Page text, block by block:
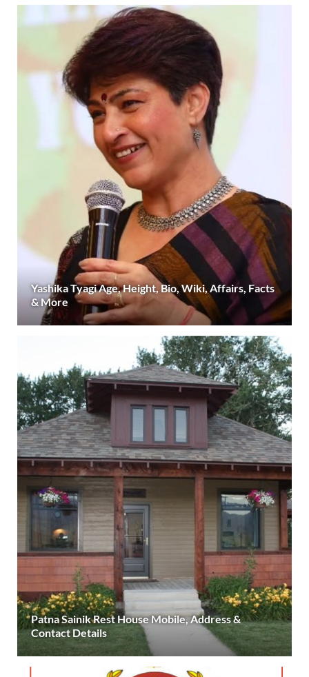
Yashika Tyagi Age, Height, Bio, Wiki, Affairs, Facts
& More
Patna Sainik Rest House Mobile, Address &
Contact Details